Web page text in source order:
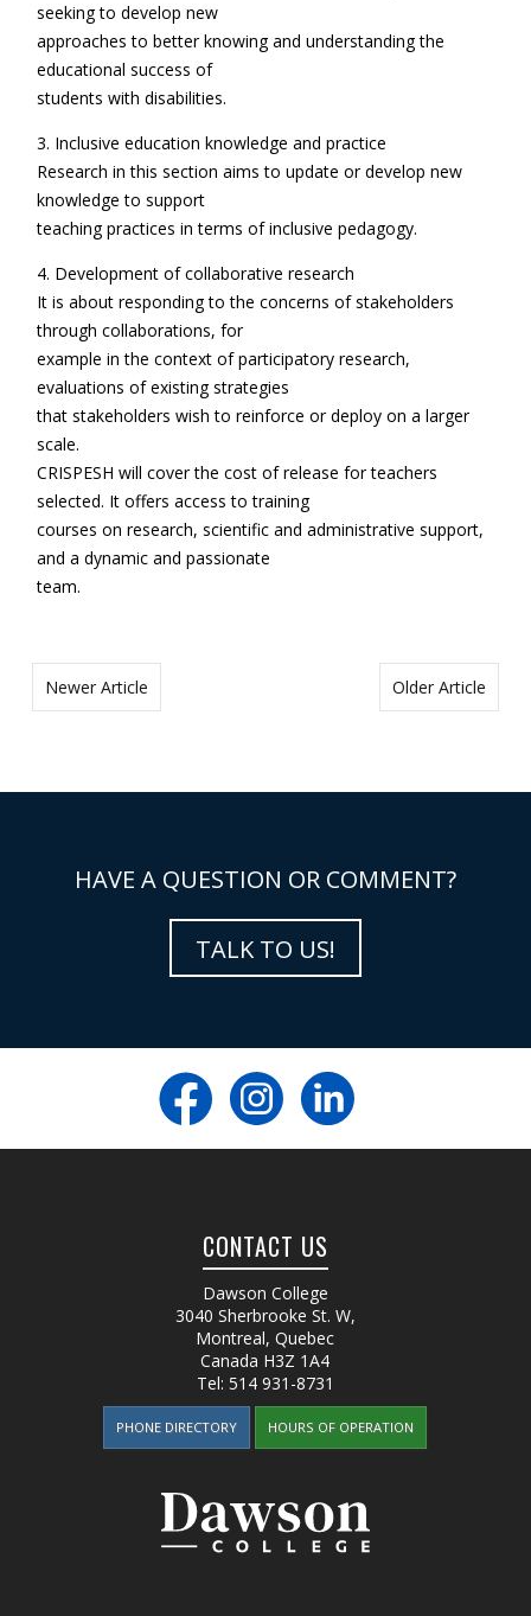
seeking to develop new
approaches to better knowing and understanding the
educational success of
students with disabilities.
3. Inclusive education knowledge and practice
Research in this section aims to update or develop new
knowledge to support
teaching practices in terms of inclusive pedagogy.
4. Development of collaborative research
It is about responding to the concerns of stakeholders
through collaborations, for
example in the context of participatory research,
evaluations of existing strategies
that stakeholders wish to reinforce or deploy on a larger
scale.
CRISPESH will cover the cost of release for teachers
selected. It offers access to training
courses on research, scientific and administrative support,
and a dynamic and passionate
team.
Older Article
Newer Article
HAVE A QUESTION OR COMMENT?
TALK TO US!
CONTACT US
Dawson College
3040 Sherbrooke St. W,
Montreal, Quebec
Canada H3Z 1A4
Tel: 514 931-8731
PHONE DIRECTORY HOURS OF OPERATION